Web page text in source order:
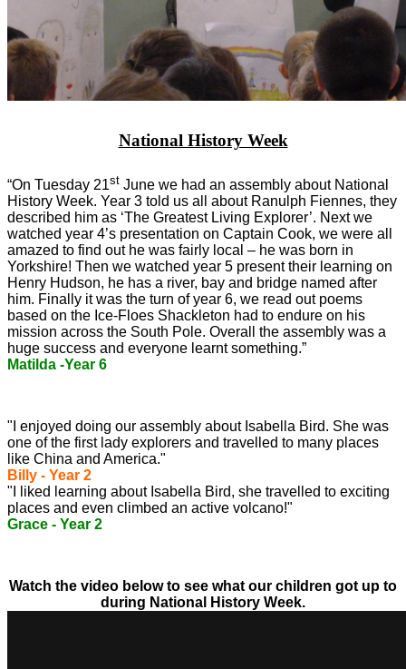
National History Week
“On Tuesday 21st June we had an assembly about National
History Week. Year 3 told us all about Ranulph Fiennes, they
described him as ‘The Greatest Living Explorer’. Next we
watched year 4’s presentation on Captain Cook, we were all
amazed to find out he was fairly local – he was born in
Yorkshire! Then we watched year 5 present their learning on
Henry Hudson, he has a river, bay and bridge named after
him. Finally it was the turn of year 6, we read out poems
based on the Ice-Floes Shackleton had to endure on his
mission across the South Pole. Overall the assembly was a
huge success and everyone learnt something.”
Matilda -Year 6
"I enjoyed doing our assembly about Isabella Bird. She was
one of the first lady explorers and travelled to many places
like China and America."
Billy - Year 2
"I liked learning about Isabella Bird, she travelled to exciting
places and even climbed an active volcano!"
Grace - Year 2
Watch the video below to see what our children got up to
during National History Week.